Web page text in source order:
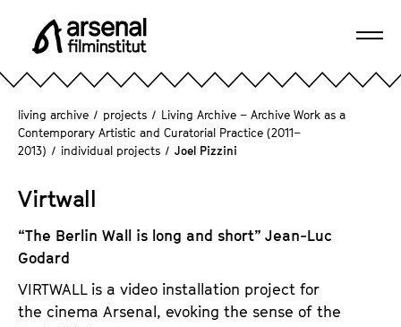
p r
s
e
n
l
l
m
i
living archive / projects / Living Archive – Archive Work as a
Contemporary Artistic and Curatorial Practice (2011–
2013) / individual projects / Joel Pizzini
Virtwall
“The Berlin Wall is long and short” Jean-Luc
Godard
VIRTWALL is a video installation project for
the cinema Arsenal, evoking the sense of the